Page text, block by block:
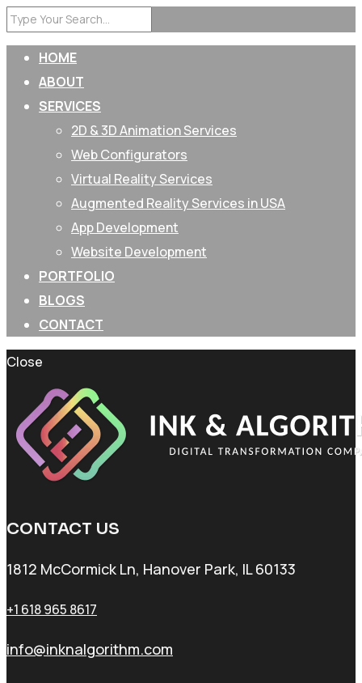
HOME
ABOUT
SERVICES
2D & 3D Animation Services
Web Configurators
Virtual Reality Services
Augmented Reality Services in USA
App Development
Website Development
PORTFOLIO
BLOGS
CONTACT
Close
CONTACT US
1812 McCormick Ln, Hanover Park, IL 60133
+1 618 965 8617
info@inknalgorithm.com